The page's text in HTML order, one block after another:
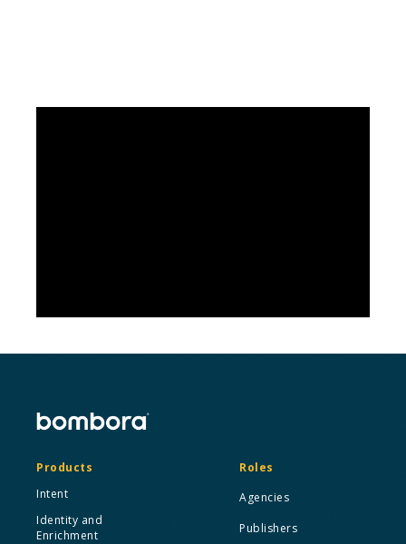
Products
Intent
Identity and
Enrichment
Roles
Agencies
Publishers